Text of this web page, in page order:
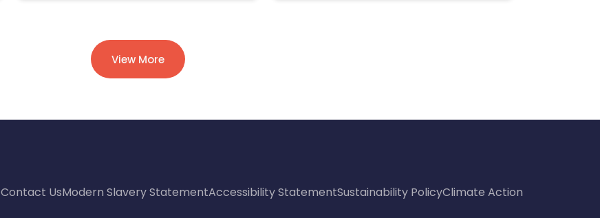
View More
Contact UsModern Slavery StatementAccessibility StatementSustainability PolicyClimate Action